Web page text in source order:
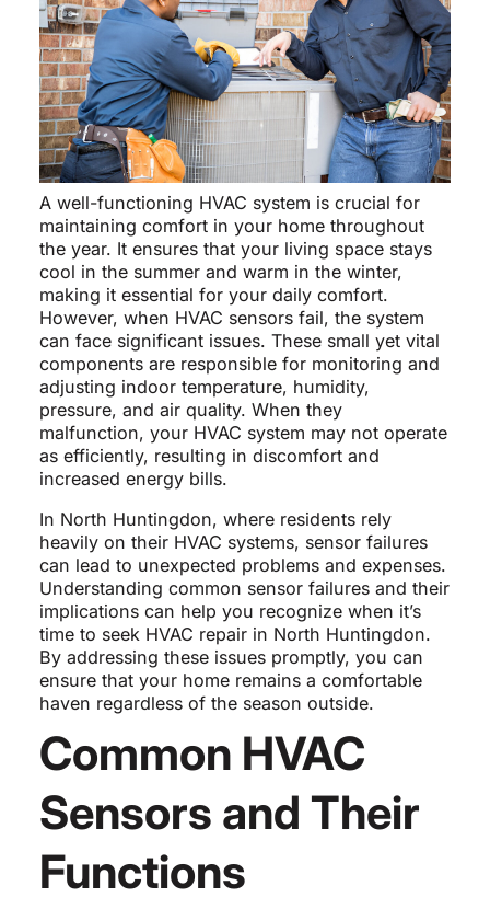
A well-functioning HVAC system is crucial for
maintaining comfort in your home throughout
the year. It ensures that your living space stays
cool in the summer and warm in the winter,
making it essential for your daily comfort.
However, when HVAC sensors fail, the system
can face significant issues. These small yet vital
components are responsible for monitoring and
adjusting indoor temperature, humidity,
pressure, and air quality. When they
malfunction, your HVAC system may not operate
as efficiently, resulting in discomfort and
increased energy bills.
In North Huntingdon, where residents rely
heavily on their HVAC systems, sensor failures
can lead to unexpected problems and expenses.
Understanding common sensor failures and their
implications can help you recognize when it’s
time to seek HVAC repair in North Huntingdon.
By addressing these issues promptly, you can
ensure that your home remains a comfortable
haven regardless of the season outside.
Common HVAC
Sensors and Their
Functions